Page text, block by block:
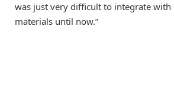
was just very difficult to integrate with
materials until now.”